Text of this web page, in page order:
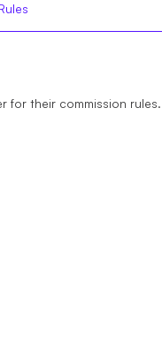
for their commission rules.